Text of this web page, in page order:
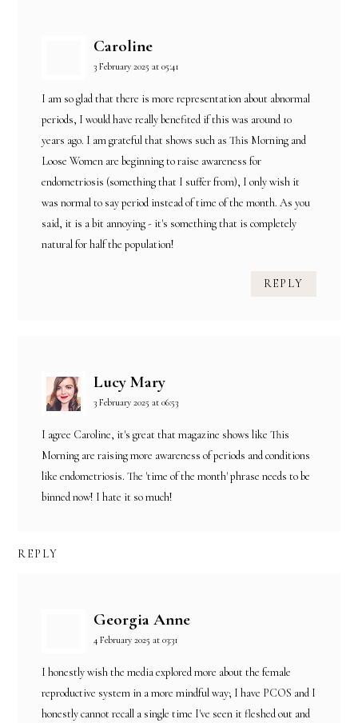
Caroline
3 February 2025 at 05:41
I am so glad that there is more representation about abnormal
periods, I would have really benefited if this was around 10
years ago. I am grateful that shows such as This Morning and
Loose Women are beginning to raise awareness for
endometriosis (something that I suffer from), I only wish it
was normal to say period instead of time of the month. As you
said, it is a bit annoying - it's something that is completely
natural for half the population!
REPLY
Lucy Mary
3 February 2025 at 06:53
I agree Caroline, it's great that magazine shows like This
Morning are raising more awareness of periods and conditions
like endometriosis. The 'time of the month' phrase needs to be
binned now! I hate it so much!
REPLY
Georgia Anne
4 February 2025 at 03:31
I honestly wish the media explored more about the female
reproductive system in a more mindful way; I have PCOS and I
honestly cannot recall a single time I've seen it fleshed out and